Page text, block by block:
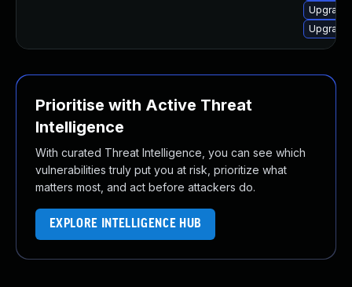
Upgrade
Prioritise with Active Threat
Intelligence
With curated Threat Intelligence, you can see which
vulnerabilities truly put you at risk, prioritize what
matters most, and act before attackers do.
EXPLORE INTELLIGENCE HUB